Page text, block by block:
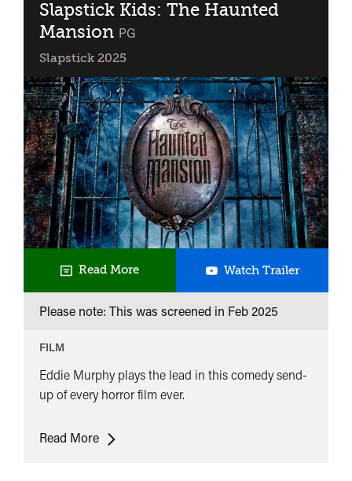
Slapstick Kids: The Haunted
Mansion classified
PG
Slapstick 2025
Read More Watch TrailerSlapstick
Kids:
Please note: This was screened in Feb 2025
FILM
Eddie Murphy plays the lead in this comedy send-
up of every horror film ever.
Read MoreSlapstick